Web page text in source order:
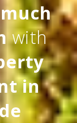
with
in